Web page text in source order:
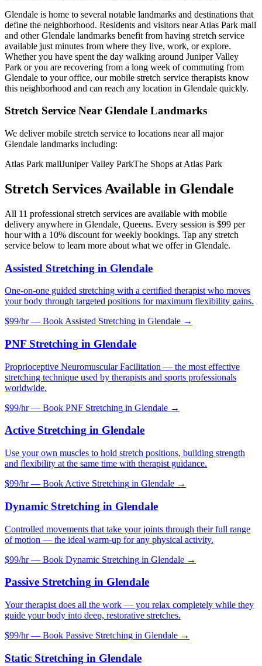
Glendale is home to several notable landmarks and destinations that
define the neighborhood. Residents and visitors nearAtlas Park mall
and otherGlendale landmarks benefit from having stretch service
available just minutes from where they live, work, or explore.
Whether you have spent the day walking around Juniper Valley
Park or you are recovering from a long week of commuting from
Glendale to your office, our mobile stretch service therapists know
this neighborhood and can reach any location in Glendale quickly.
Stretch Service Near Glendale Landmarks
We deliver mobile stretch service to locations near all major
Glendale landmarks including:
Atlas Park mallJuniper Valley ParkThe Shops at Atlas Park
Stretch Services Available in Glendale
All 11 professional stretch services are available with mobile
delivery anywhere in Glendale, Queens. Every session is $99 per
hour with a 10% discount for weekly bookings. Tap any stretch
service below to learn more about what we offer in Glendale.
Assisted Stretching in Glendale
One-on-one guided stretching with a certified therapist who moves
your body through targeted positions for maximum flexibility gains.
$99/hr — Book Assisted Stretching in Glendale →
PNF Stretching in Glendale
Proprioceptive Neuromuscular Facilitation — the most effective
stretching technique used by therapists and sports professionals
worldwide.
$99/hr — Book PNF Stretching in Glendale →
Active Stretching in Glendale
Use your own muscles to hold stretch positions, building strength
and flexibility at the same time with therapist guidance.
$99/hr — Book Active Stretching in Glendale →
Dynamic Stretching in Glendale
Controlled movements that take your joints through their full range
of motion — the ideal warm-up for any physical activity.
$99/hr — Book Dynamic Stretching in Glendale →
Passive Stretching in Glendale
Your therapist does all the work — you relax completely while they
guide your body into deep, restorative stretches.
$99/hr — Book Passive Stretching in Glendale →
Static Stretching in Glendale